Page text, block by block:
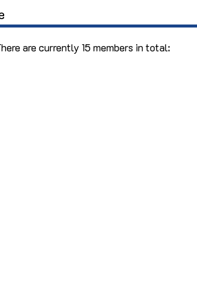
are currently 15 members in total: